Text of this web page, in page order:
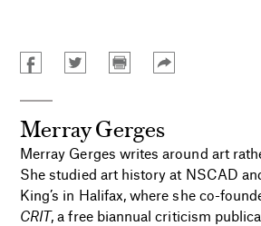
Merray Gerges
Merray Gerges writes around art
She studied art history at NSCAD
King’s in Halifax, where she co-
CRIT, a free biannual criticism